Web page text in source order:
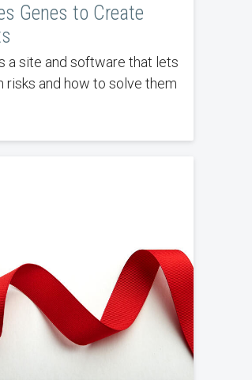
Genes to Create
a site and software that lets
risks and how to solve them